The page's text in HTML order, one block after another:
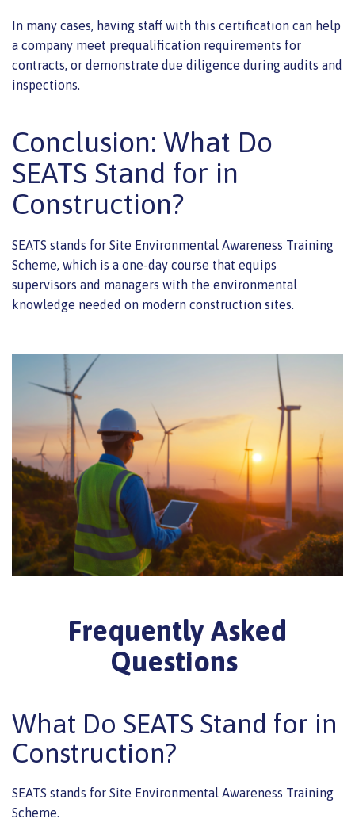
In many cases, having staff with this certification can help
a company meet prequalification requirements for
contracts, or demonstrate due diligence during audits and
inspections.
Conclusion: What Do
SEATS Stand for in
Construction?
SEATS stands for Site Environmental Awareness Training
Scheme, which is a one-day course that equips
supervisors and managers with the environmental
knowledge needed on modern construction sites.
Frequently Asked
Questions
What Do SEATS Stand for in
Construction?
SEATS stands for Site Environmental Awareness Training
Scheme.